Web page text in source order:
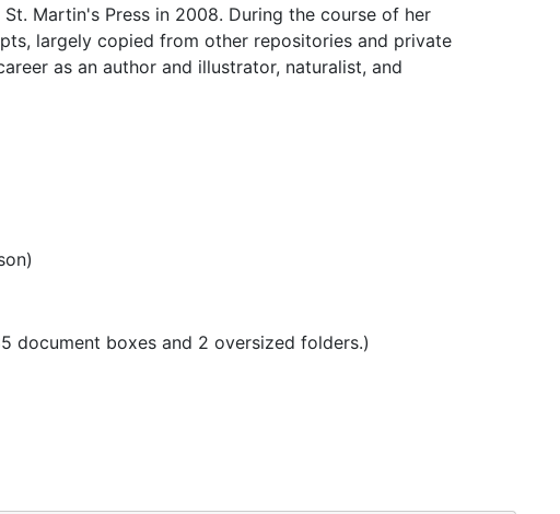
Martin's Press in 2008. During the course of her
largely copied from other repositories and private
as an author and illustrator, naturalist, and
document boxes and 2 oversized folders.)